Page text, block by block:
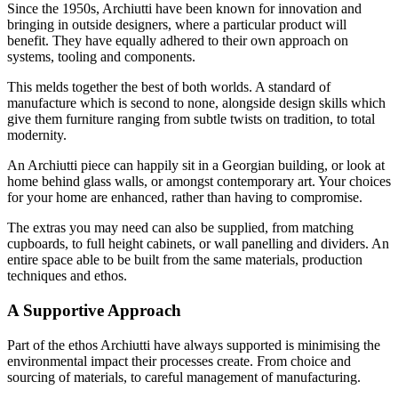
Since the 1950s, Archiutti have been known for innovation and
bringing in outside designers, where a particular product will
benefit. They have equally adhered to their own approach on
systems, tooling and components.
This melds together the best of both worlds. A standard of
manufacture which is second to none, alongside design skills which
give them furniture ranging from subtle twists on tradition, to total
modernity.
An Archiutti piece can happily sit in a Georgian building, or look at
home behind glass walls, or amongst contemporary art. Your choices
for your home are enhanced, rather than having to compromise.
The extras you may need can also be supplied, from matching
cupboards, to full height cabinets, or wall panelling and dividers. An
entire space able to be built from the same materials, production
techniques and ethos.
A Supportive Approach
Part of the ethos Archiutti have always supported is minimising the
environmental impact their processes create. From choice and
sourcing of materials, to careful management of manufacturing.